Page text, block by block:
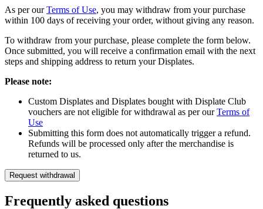
As per our Terms of Use, you may withdraw from your purchase
within 100 days of receiving your order, without giving any reason.
To withdraw from your purchase, please complete the form below.
Once submitted, you will receive a confirmation email with the next
steps and shipping address to return your Displates.
Please note:
Custom Displates and Displates bought with Displate Club
vouchers are not eligible for withdrawal as per our Terms of
Use
Submitting this form does not automatically trigger a refund.
Refunds will be processed only after the merchandise is
returned to us.
Request withdrawal
Frequently asked questions